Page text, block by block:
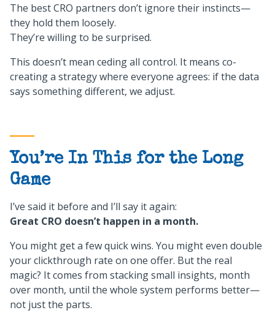
The best CRO partners don’t ignore their instincts—
they hold them loosely.
They’re willing to be surprised.
This doesn’t mean ceding all control. It means co-
creating a strategy where everyone agrees: if the data
says something different, we adjust.
You’re In This for the Long
Game
I’ve said it before and I’ll say it again:
Great CRO doesn’t happen in a month.
You might get a few quick wins. You might even double
your clickthrough rate on one offer. But the real
magic? It comes from stacking small insights, month
over month, until the whole system performs better—
not just the parts.